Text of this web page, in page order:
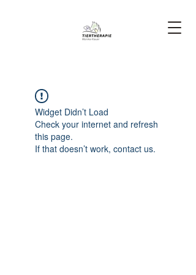
Widget Didn’t Load
Check your internet and refresh
this page.
If that doesn’t work, contact us.